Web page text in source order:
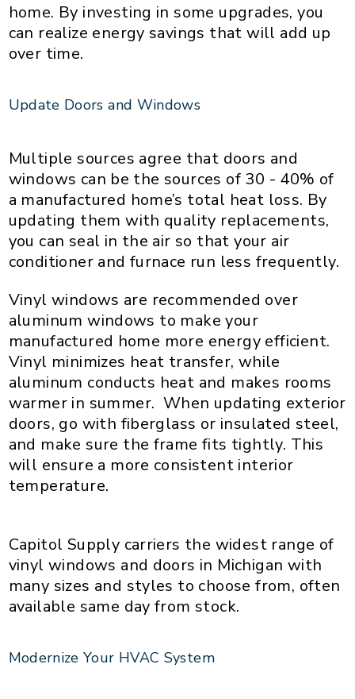
home. By investing in some upgrades, you
can realize energy savings that will add up
over time.
Update Doors and Windows
Multiple sources agree that doors and
windows can be the sources of 30 - 40% of
a manufactured home’s total heat loss. By
updating them with quality replacements,
you can seal in the air so that your air
conditioner and furnace run less frequently.
Vinyl windows are recommended over
aluminum windows to make your
manufactured home more energy efficient.
Vinyl minimizes heat transfer, while
aluminum conducts heat and makes rooms
warmer in summer. When updating exterior
doors, go with fiberglass or insulated steel,
and make sure the frame fits tightly. This
will ensure a more consistent interior
temperature.
Capitol Supply carriers the widest range of
vinyl windows and doors in Michigan with
many sizes and styles to choose from, often
available same day from stock.
Modernize Your HVAC System